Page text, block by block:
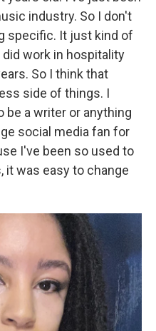
industry. So I don't
specific. It just kind of
did work in hospitality
So I think that
side of things. I
be a writer or anything
social media fan for
I've been so used to
was easy to change